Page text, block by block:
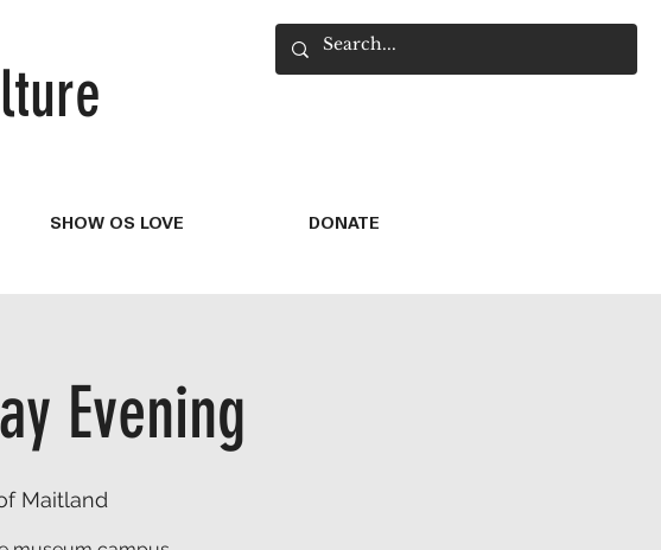
SHOW OS LOVE DONATE
Evening
Maitland